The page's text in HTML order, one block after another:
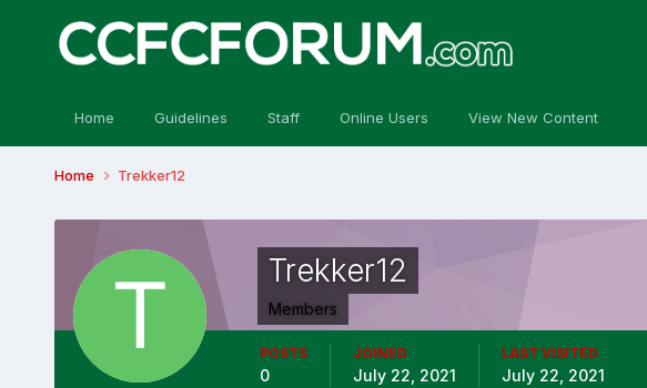
Home Guidelines Staff Online Users View New Content
Home Trekker12
Trekker12
Members
POSTS
0
JOINED
July 22, 2021
LAST VISITED
July 22, 2021